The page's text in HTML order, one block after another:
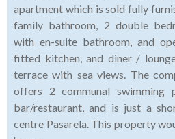
apartment which is sold fully
family bathroom, 2 double
with en-suite bathroom, and
fitted kitchen, and diner /
terrace with sea views. The
offers 2 communal swimming
bar/restaurant, and is just a
centre Pasarela. This property